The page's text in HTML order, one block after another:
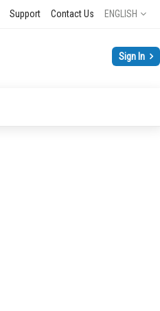
Language
ENGLISH
Support Contact Us
Sign In